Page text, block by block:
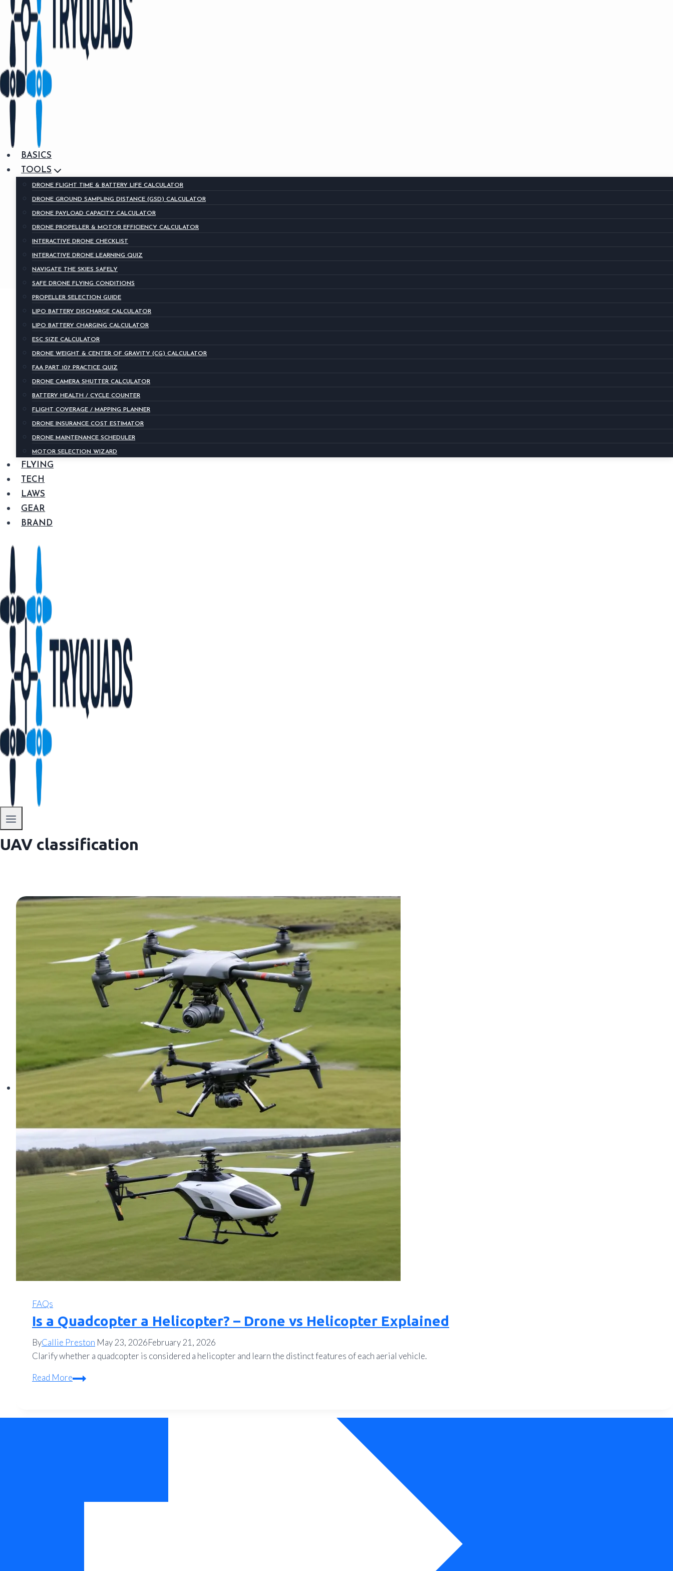
BASICS
TOOLS
DRONE FLIGHT TIME & BATTERY LIFE CALCULATOR
DRONE GROUND SAMPLING DISTANCE (GSD) CALCULATOR
DRONE PAYLOAD CAPACITY CALCULATOR
DRONE PROPELLER & MOTOR EFFICIENCY CALCULATOR
INTERACTIVE DRONE CHECKLIST
INTERACTIVE DRONE LEARNING QUIZ
NAVIGATE THE SKIES SAFELY
SAFE DRONE FLYING CONDITIONS
PROPELLER SELECTION GUIDE
LIPO BATTERY DISCHARGE CALCULATOR
LIPO BATTERY CHARGING CALCULATOR
ESC SIZE CALCULATOR
DRONE WEIGHT & CENTER OF GRAVITY (CG) CALCULATOR
FAA PART 107 PRACTICE QUIZ
DRONE CAMERA SHUTTER CALCULATOR
BATTERY HEALTH / CYCLE COUNTER
FLIGHT COVERAGE / MAPPING PLANNER
DRONE INSURANCE COST ESTIMATOR
DRONE MAINTENANCE SCHEDULER
MOTOR SELECTION WIZARD
FLYING
TECH
LAWS
GEAR
BRAND
UAV classification
FAQs
Is a Quadcopter a Helicopter? – Drone vs Helicopter Explained
ByCallie Preston May 23, 2026February 21, 2026
Clarify whether a quadcopter is considered a helicopter and learn the distinct features of each aerial vehicle.
Read MoreIs
a